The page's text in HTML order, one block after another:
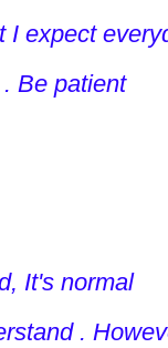
I expect
Be patient
It's normal
.